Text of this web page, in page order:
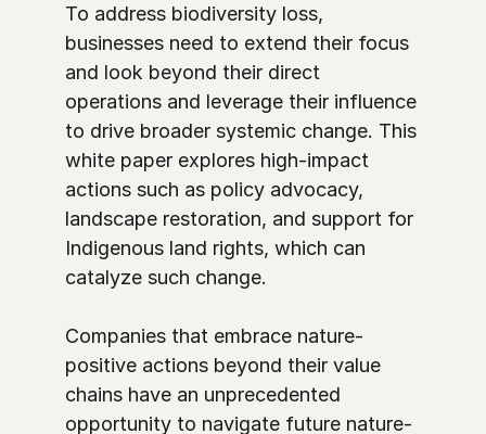
To address biodiversity loss,
businesses need to extend their focus
and look beyond their direct
operations and leverage their influence
to drive broader systemic change. This
white paper explores high-impact
actions such as policy advocacy,
landscape restoration, and support for
Indigenous land rights, which can
catalyze such change.
Companies that embrace nature-
positive actions beyond their value
chains have an unprecedented
opportunity to navigate future nature-